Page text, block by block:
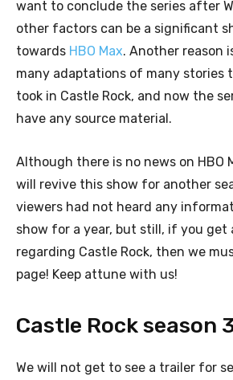
want to conclude the series after
other factors can be a significant
towards HBO Max. Another reason
many adaptations of many stories
took in Castle Rock, and now the
have any source material.
Although there is no news on HBO
will revive this show for another
viewers had not heard any
show for a year, but still, if you get
regarding Castle Rock, then we
page! Keep attune with us!
Castle Rock season
We will not get to see a trailer for